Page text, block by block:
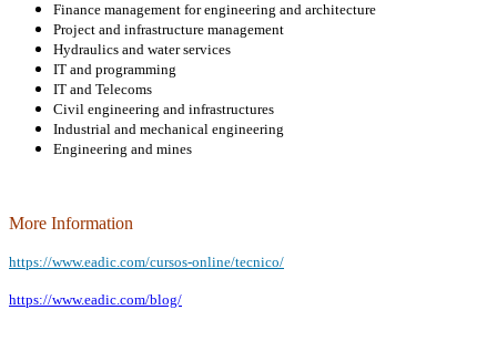
Finance management for engineering and architecture
Project and infrastructure management
Hydraulics and water services
IT and programming
IT and Telecoms
Civil engineering and infrastructures
Industrial and mechanical engineering
Engineering and mines
More Information
https://www.eadic.com/cursos-online/tecnico/
https://www.eadic.com/blog/